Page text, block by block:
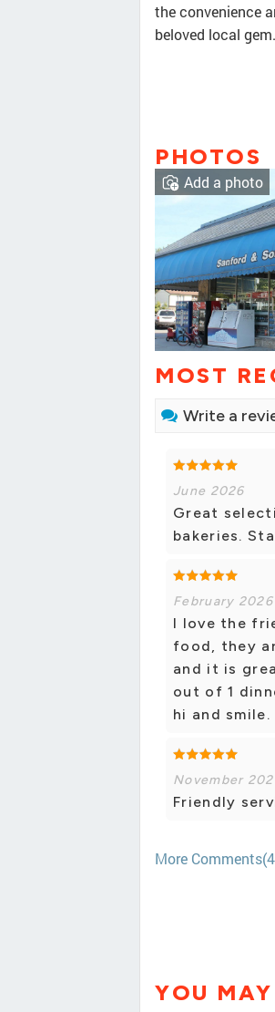
the convenience
beloved local gem.
PHOTOS
Add a photo
MOST
Write a
June 2026
Great
bakeries.
February 2026
I love the
food, they
and it is
out of 1
hi and smile.
November
Friendly
More
YOU